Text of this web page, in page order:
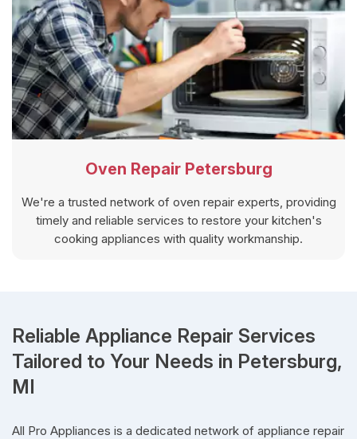
Oven Repair Petersburg
We're a trusted network of oven repair experts, providing
timely and reliable services to restore your kitchen's
cooking appliances with quality workmanship.
Reliable Appliance Repair Services
Tailored to Your Needs in Petersburg,
MI
All Pro Appliances is a dedicated network of appliance repair